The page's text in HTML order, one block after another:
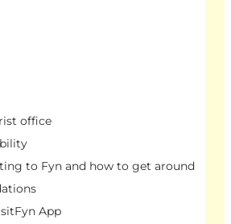
office
to Fyn and how to get around
App